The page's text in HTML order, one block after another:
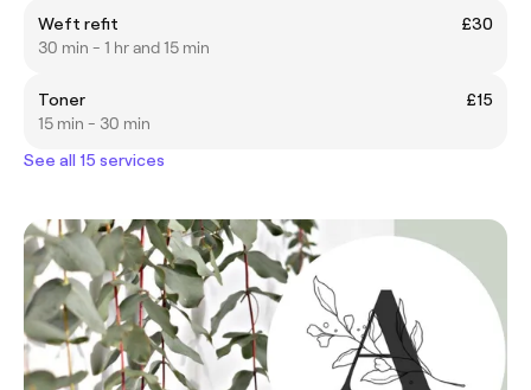
Weft refit
£30
30 min - 1 hr and 15 min
Toner
£15
15 min - 30 min
See all 15 services